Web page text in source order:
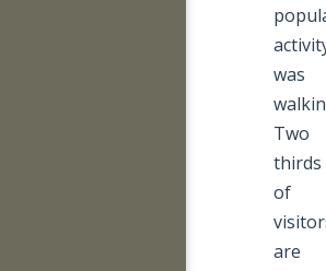
was
Two
thirds
of
are